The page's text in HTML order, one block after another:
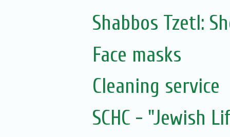
Shabbos Tzetl:
Face masks
Cleaning service
SCHC - "Jewish